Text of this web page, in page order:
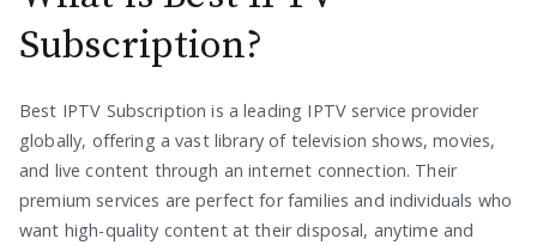
Subscription?
Best IPTV Subscription is a leading IPTV service provider
globally, offering a vast library of television shows, movies,
and live content through an internet connection. Their
premium services are perfect for families and individuals who
want high-quality content at their disposal, anytime and